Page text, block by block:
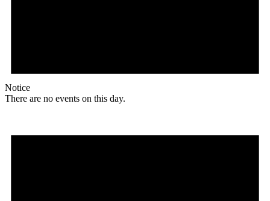
Notice
There are no events on this day.